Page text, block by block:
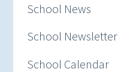
School News
School Newsletter
School Calendar